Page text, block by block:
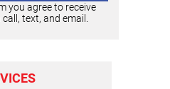
you agree to receive
text, and email.